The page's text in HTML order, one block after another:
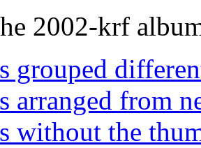
2002-krf
grouped
arranged from
without the